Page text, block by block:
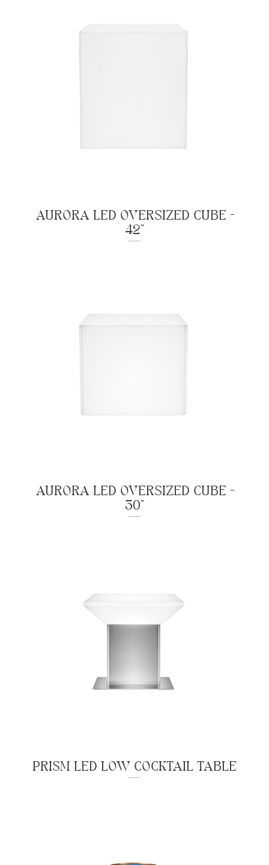
AURORA LED OVERSIZED CUBE -
42"
AURORA LED OVERSIZED CUBE -
30"
PRISM LED LOW COCKTAIL TABLE